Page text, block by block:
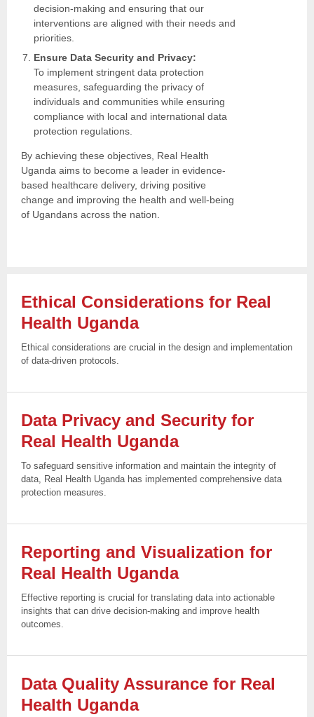
decision-making and ensuring that our
interventions are aligned with their needs and
priorities.
Ensure Data Security and Privacy:
To implement stringent data protection
measures, safeguarding the privacy of
individuals and communities while ensuring
compliance with local and international data
protection regulations.
By achieving these objectives, Real Health
Uganda aims to become a leader in evidence-
based healthcare delivery, driving positive
change and improving the health and well-being
of Ugandans across the nation.
Ethical Considerations for Real
Health Uganda
Ethical considerations are crucial in the design and implementation
of data-driven protocols.
Data Privacy and Security for
Real Health Uganda
To safeguard sensitive information and maintain the integrity of
data, Real Health Uganda has implemented comprehensive data
protection measures.
Reporting and Visualization for
Real Health Uganda
Effective reporting is crucial for translating data into actionable
insights that can drive decision-making and improve health
outcomes.
Data Quality Assurance for Real
Health Uganda